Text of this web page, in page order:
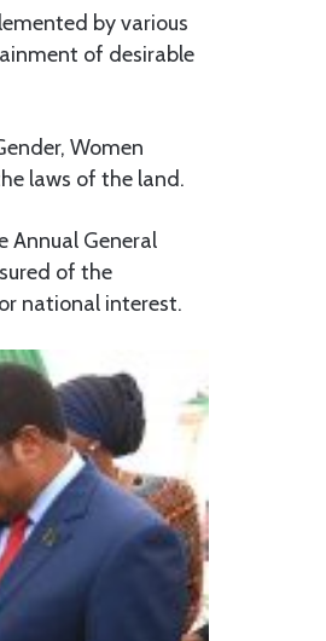
by various
of desirable
Women
laws of the land.
Annual General
of the
national interest.